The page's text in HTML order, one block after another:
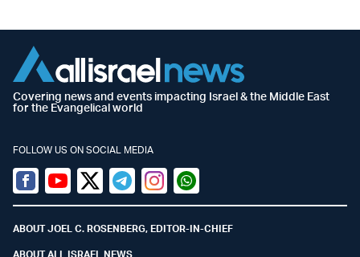
Covering news and events impacting Israel & the Middle East
for the Evangelical world
FOLLOW US ON SOCIAL MEDIA
Facebook
YoutubeTwitter (X)
TelegramInstagramWhatsapp
ABOUT JOEL C. ROSENBERG, EDITOR-IN-CHIEF
ABOUT ALL ISRAEL NEWS